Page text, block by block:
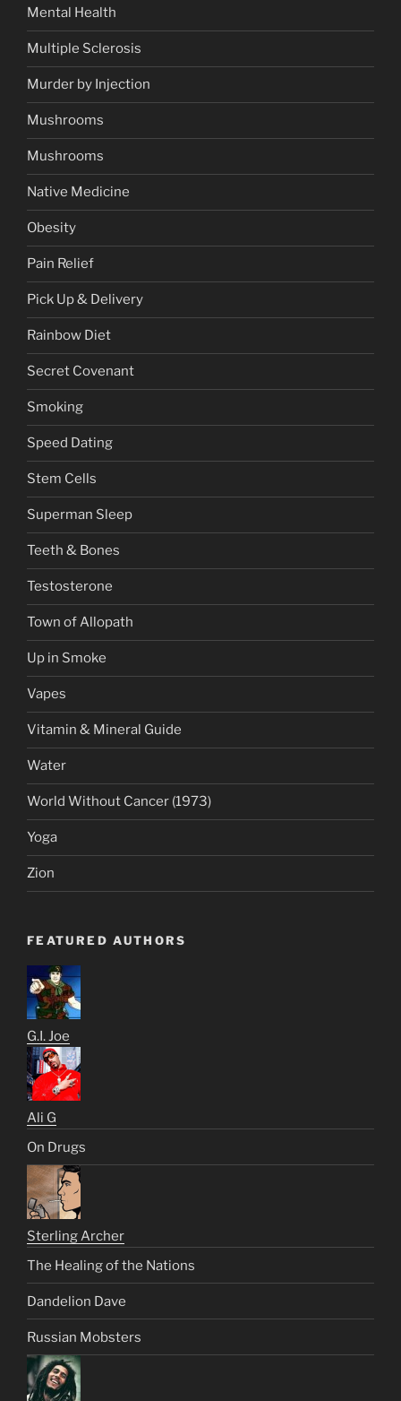
Mental Health
Multiple Sclerosis
Murder by Injection
Mushrooms
Mushrooms
Native Medicine
Obesity
Pain Relief
Pick Up & Delivery
Rainbow Diet
Secret Covenant
Smoking
Speed Dating
Stem Cells
Superman Sleep
Teeth & Bones
Testosterone
Town of Allopath
Up in Smoke
Vapes
Vitamin & Mineral Guide
Water
World Without Cancer (1973)
Yoga
Zion
FEATURED AUTHORS
G.I. Joe
Ali G
On Drugs
Sterling Archer
The Healing of the Nations
Dandelion Dave
Russian Mobsters